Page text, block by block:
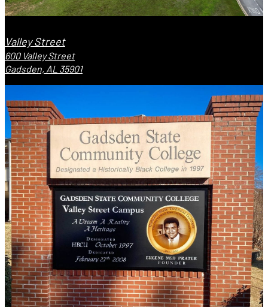
Valley Street
600 Valley Street
Gadsden, AL 35901